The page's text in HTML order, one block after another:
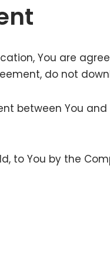
You are
do not
between You
to You by the